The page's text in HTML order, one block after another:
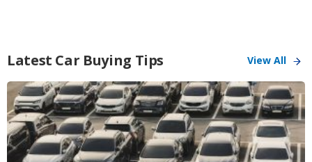
Latest Car Buying Tips View All